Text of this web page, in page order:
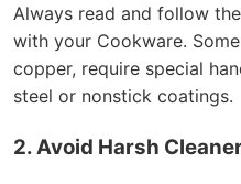
Always read and follow
with your Cookware.
copper, require special
steel or nonstick coatings.
2. Avoid Harsh